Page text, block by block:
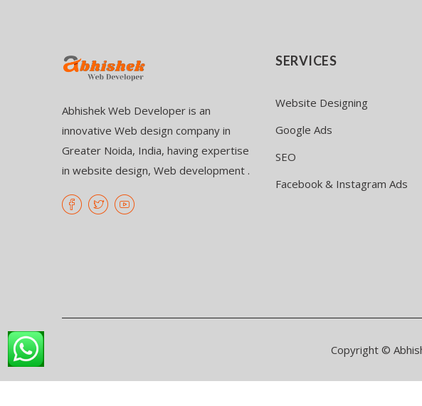
Abhishek Web Developer is an
innovative Web design company in
Greater Noida, India, having expertise
in website design, Web development .
SERVICES
Website Designing
Google Ads
SEO
Facebook & Instagram Ads
Copyright ©